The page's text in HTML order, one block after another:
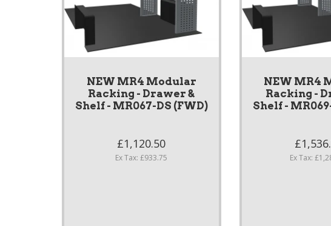
NEW MR4 Modular
Racking - Drawer &
Shelf - MR067-DS (FWD)
£1,120.50
Ex Tax: £933.75
NEW MR4
Racking -
Shelf -
Ex Tax: